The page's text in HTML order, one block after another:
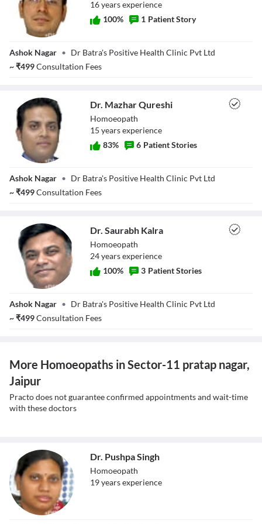
16yearsexperience
100% 1 Patient Story
Ashok Nagar • Dr Batra's Positive Health Clinic Pvt Ltd
~₹499Consultation Fees
Qureshi
Dr. Mazhar Qureshi
Homoeopath
15 yearsexperience
83% 6 Patient Stories
Ashok Nagar • Dr Batra's Positive Health Clinic Pvt Ltd
~₹499Consultation Fees
Dr. Saurabh Kalra
Homoeopath
24yearsexperience
100% 3 Patient Stories
Ashok Nagar • Dr Batra's Positive Health Clinic Pvt Ltd
~₹499Consultation Fees
More Homoeopaths in Sector-11 pratap nagar,
Jaipur
Practo does not guarantee confirmed appointments and wait-time
with these doctors
Dr. Pushpa Singh
Homoeopath
19yearsexperience